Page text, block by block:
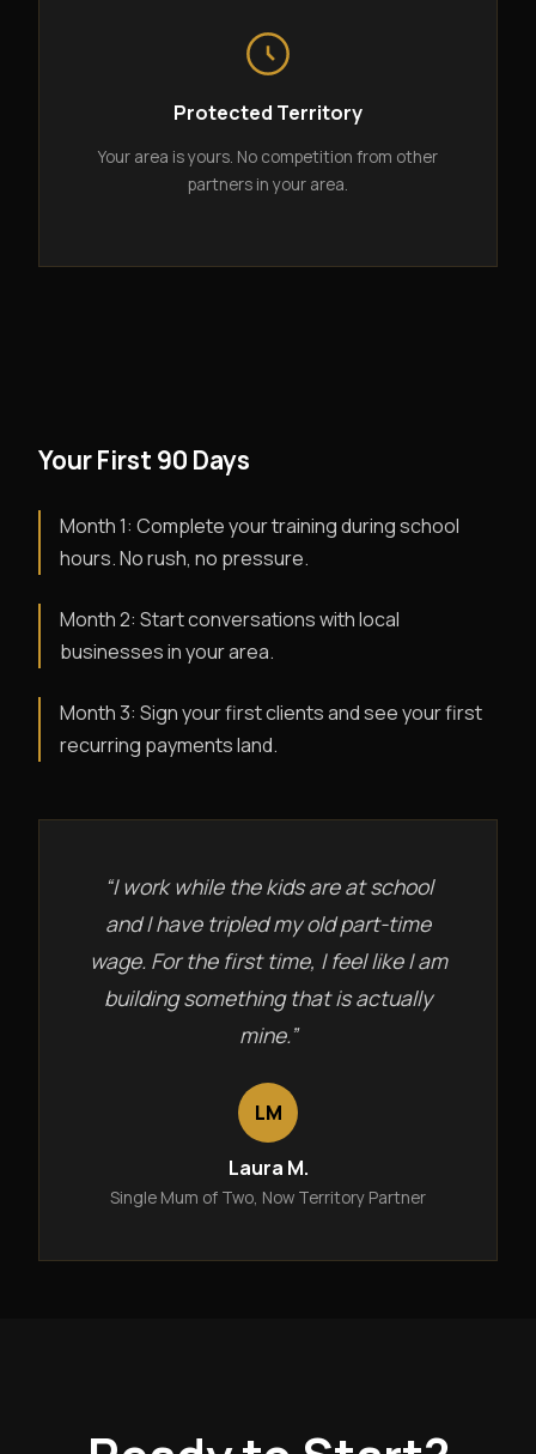
Protected Territory
Your area is yours. No competition from other
partners in your area.
Your First 90 Days
Month 1: Complete your training during school
hours. No rush, no pressure.
Month 2: Start conversations with local
businesses in your area.
Month 3: Sign your first clients and see your first
recurring payments land.
“I work while the kids are at school
and I have tripled my old part-time
wage. For the first time, I feel like I am
building something that is actually
mine.”
LM
Laura M.
Single Mum of Two, Now Territory Partner